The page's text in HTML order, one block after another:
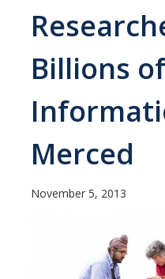
Prospective
How to Apply
Current Graduate Students
Billions
Merced
November 5, 2013